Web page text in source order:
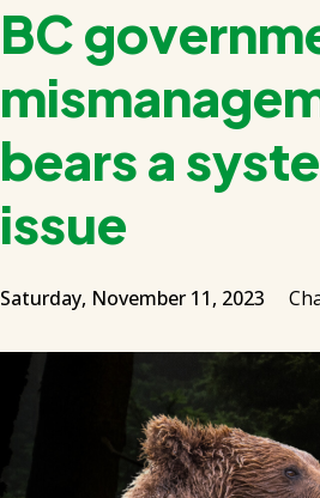
BC
bears a
issue
Saturday, November 11, 2023